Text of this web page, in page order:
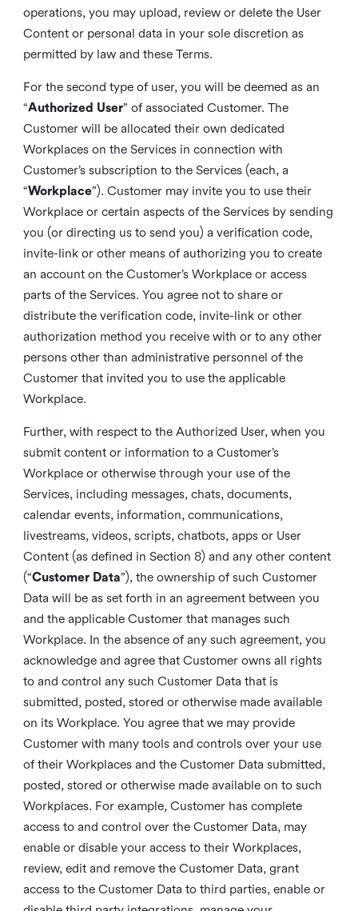
operations, you may upload, review or delete the User
Content or personal data in your sole discretion as
permitted by law and these Terms.
For the second type of user, you will be deemed as an
“Authorized User” of associated Customer. The
Customer will be allocated their own dedicated
Workplaces on the Services in connection with
Customer’s subscription to the Services (each, a
“Workplace”). Customer may invite you to use their
Workplace or certain aspects of the Services by sending
you (or directing us to send you) a verification code,
invite-link or other means of authorizing you to create
an account on the Customer’s Workplace or access
parts of the Services. You agree not to share or
distribute the verification code, invite-link or other
authorization method you receive with or to any other
persons other than administrative personnel of the
Customer that invited you to use the applicable
Workplace.
Further, with respect to the Authorized User, when you
submit content or information to a Customer’s
Workplace or otherwise through your use of the
Services, including messages, chats, documents,
calendar events, information, communications,
livestreams, videos, scripts, chatbots, apps or User
Content (as defined in Section 8) and any other content
(“Customer Data”), the ownership of such Customer
Data will be as set forth in an agreement between you
and the applicable Customer that manages such
Workplace. In the absence of any such agreement, you
acknowledge and agree that Customer owns all rights
to and control any such Customer Data that is
submitted, posted, stored or otherwise made available
on its Workplace. You agree that we may provide
Customer with many tools and controls over your use
of their Workplaces and the Customer Data submitted,
posted, stored or otherwise made available on to such
Workplaces. For example, Customer has complete
access to and control over the Customer Data, may
enable or disable your access to their Workplaces,
review, edit and remove the Customer Data, grant
access to the Customer Data to third parties, enable or